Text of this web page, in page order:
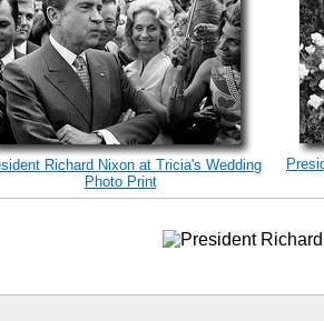
Richard Nixon at Tricia's Wedding
Photo Print